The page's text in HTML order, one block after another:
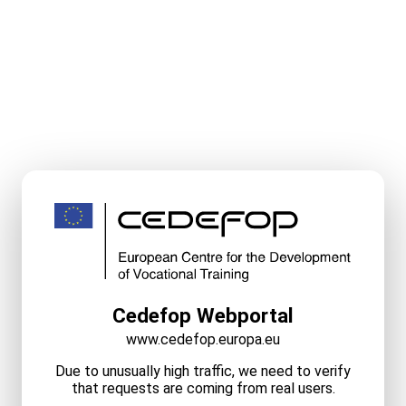
Cedefop Webportal
www.cedefop.europa.eu
Due to unusually high traffic, we need to verify
that requests are coming from real users.